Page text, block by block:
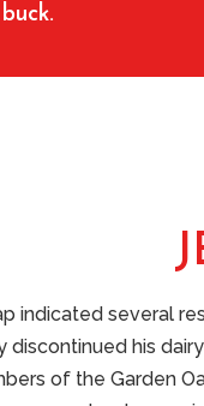
indicated several
discontinued his
of the Garden